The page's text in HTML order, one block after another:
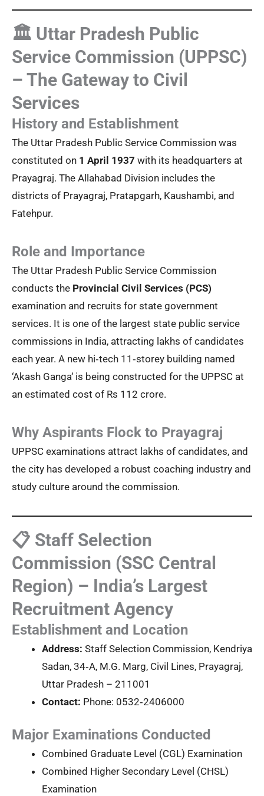
🏛️ Uttar Pradesh Public
Service Commission (UPPSC)
– The Gateway to Civil
Services
History and Establishment
The Uttar Pradesh Public Service Commission was
constituted on 1 April 1937 with its headquarters at
Prayagraj. The Allahabad Division includes the
districts of Prayagraj, Pratapgarh, Kaushambi, and
Fatehpur.
Role and Importance
The Uttar Pradesh Public Service Commission
conducts the Provincial Civil Services (PCS)
examination and recruits for state government
services. It is one of the largest state public service
commissions in India, attracting lakhs of candidates
each year. A new hi‑tech 11‑storey building named
‘Akash Ganga‘ is being constructed for the UPPSC at
an estimated cost of Rs 112 crore.
Why Aspirants Flock to Prayagraj
UPPSC examinations attract lakhs of candidates, and
the city has developed a robust coaching industry and
study culture around the commission.
📋 Staff Selection
Commission (SSC Central
Region) – India’s Largest
Recruitment Agency
Establishment and Location
Address: Staff Selection Commission, Kendriya
Sadan, 34‑A, M.G. Marg, Civil Lines, Prayagraj,
Uttar Pradesh – 211001
Contact: Phone: 0532‑2406000
Major Examinations Conducted
Combined Graduate Level (CGL) Examination
Combined Higher Secondary Level (CHSL)
Examination